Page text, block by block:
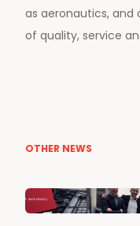
as aeronautics, and
of quality, service
OTHER NEWS